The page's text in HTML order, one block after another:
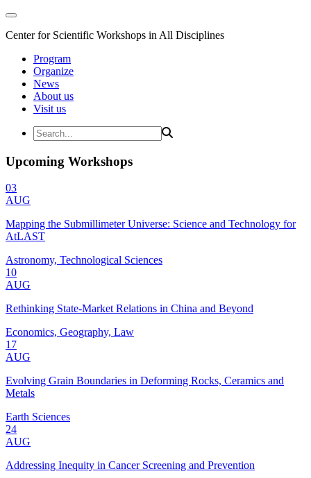
Center for Scientific Workshops in All Disciplines
Program
Organize
News
About us
Visit us
Upcoming Workshops
03
AUG
Mapping the Submillimeter Universe: Science and Technology for
AtLAST
Astronomy, Technological Sciences
10
AUG
Rethinking State-Market Relations in China and Beyond
Economics, Geography, Law
17
AUG
Evolving Grain Boundaries in Deforming Rocks, Ceramics and
Metals
Earth Sciences
24
AUG
Addressing Inequity in Cancer Screening and Prevention